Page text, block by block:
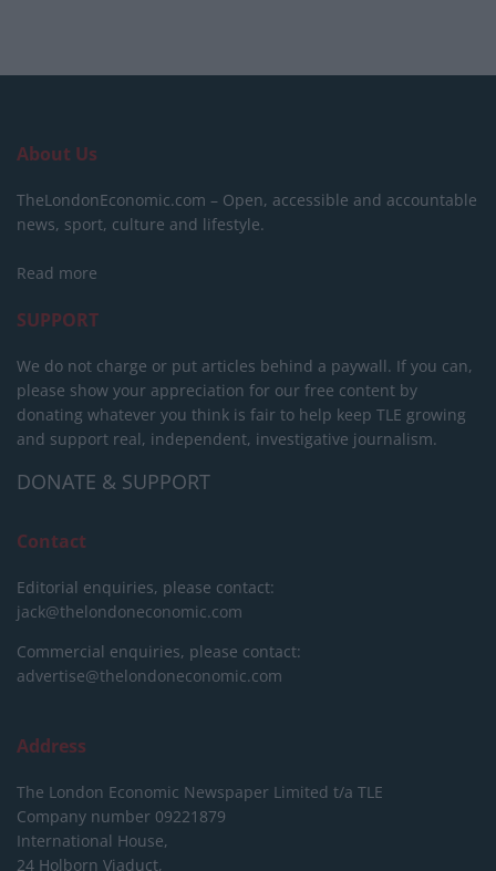
About Us
TheLondonEconomic.com – Open, accessible and accountable
news, sport, culture and lifestyle.
Read more
SUPPORT
We do not charge or put articles behind a paywall. If you can,
please show your appreciation for our free content by
donating whatever you think is fair to help keep TLE growing
and support real, independent, investigative journalism.
DONATE & SUPPORT
Contact
Editorial enquiries, please contact:
jack@thelondoneconomic.com
Commercial enquiries, please contact:
advertise@thelondoneconomic.com
Address
The London Economic Newspaper Limited t/a TLE
Company number 09221879
International House,
24 Holborn Viaduct,